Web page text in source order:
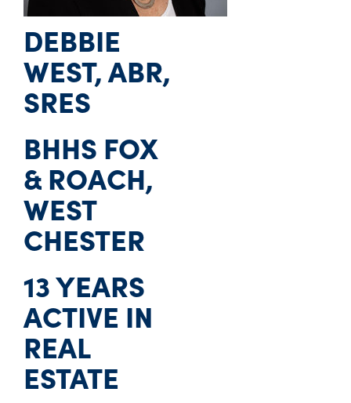
DEBBIE
WEST, ABR,
SRES
BHHS FOX
& ROACH,
WEST
CHESTER
13 YEARS
ACTIVE IN
REAL
ESTATE